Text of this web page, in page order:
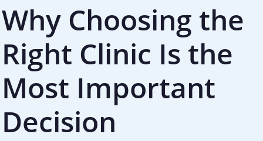
Why Choosing the
Right Clinic Is the
Most Important
Decision